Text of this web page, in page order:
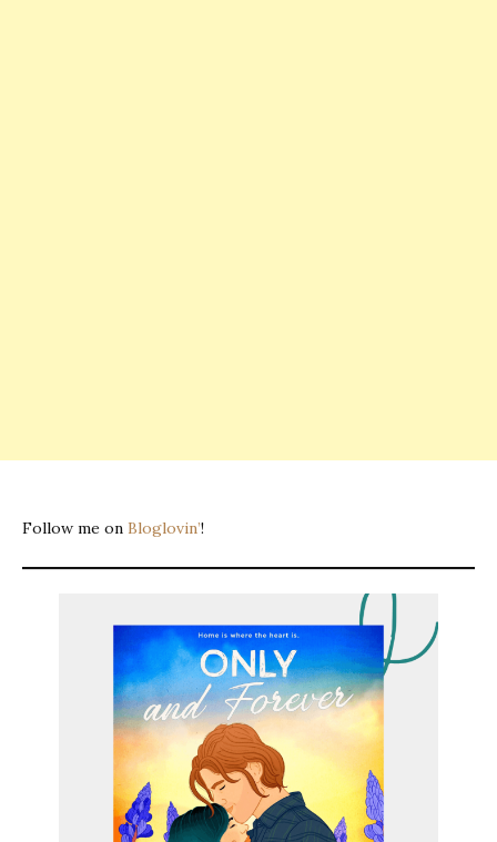
Follow me on Bloglovin’!